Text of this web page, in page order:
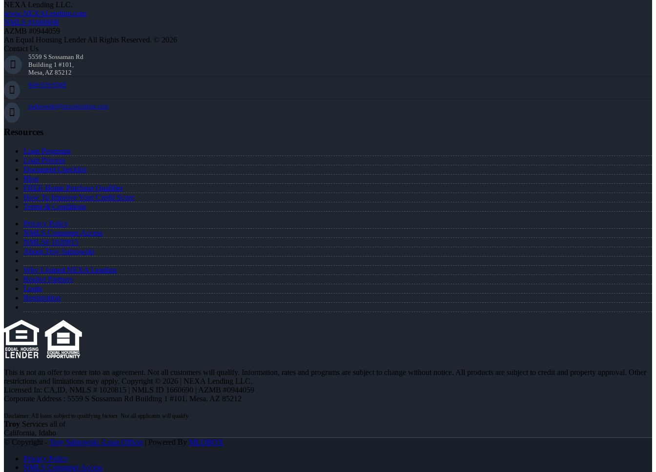
NEXA Lending LLC.
www.NEXALending.com
NMLS #1660690
AZMB #0944059
An Equal Housing Lender All Rights Reserved. © 2026
Contact Us
5559 S Sossaman Rd
Building 1 #101,
Mesa, AZ 85212
949-929-6568
tsabrowski@nexalending.com
Resources
Loan Programs
Loan Process
Document Checklist
Blog
FREE Home Purchase Qualifier
How To Improve Your Credit Score
Terms & Conditions
Privacy Policy
NMLS Consumer Access
NMLS# 1020815
About Troy Sabrowski
Why I Joined NEXA Lending
Realtor Partners
Login
Registration
This is not an offer to enter into an agreement. Not all customers will qualify. Information, rates and programs are subject to change without notice. All products are subject to credit and property approval. Other
restrictions and limitations may apply. Copyright © 2026 | NEXA Lending LLC.
Licensed In: CA,ID, NMLS # 1020815 | NMLS ID 1660690 | AZMB #0944059
Corporate Address : 5559 S Sossaman Rd Building 1 #101, Mesa, AZ 85212
Troy Services all of
California, Idaho
© Copyright - Troy Sabrowski -Loan Officer| Powered By MLOBOX
Privacy Policy
NMLS Consumer Access